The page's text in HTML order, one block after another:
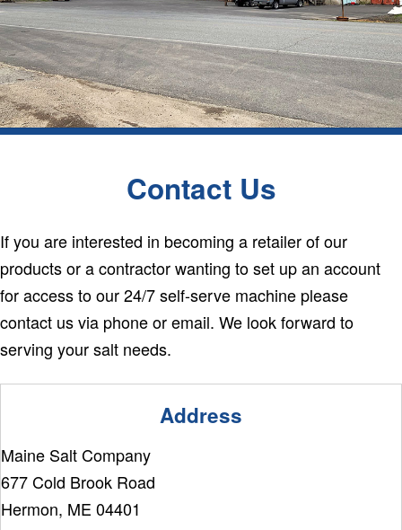
Contact Us
If you are interested in becoming a retailer of our
products or a contractor wanting to set up an account
for access to our 24/7 self-serve machine please
contact us via phone or email. We look forward to
serving your salt needs.
Address
Maine Salt Company
677 Cold Brook Road
Hermon, ME 04401